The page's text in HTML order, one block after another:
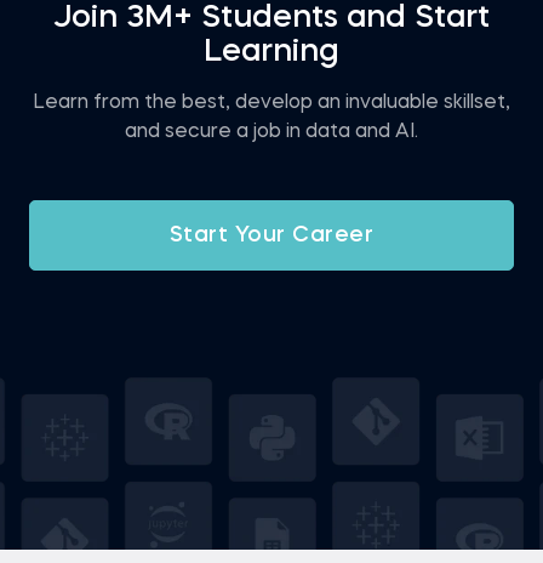
Join 3M+ Students and Start
Learning
Learn from the best, develop an invaluable skillset,
and secure a job in data and AI.
Start Your Career